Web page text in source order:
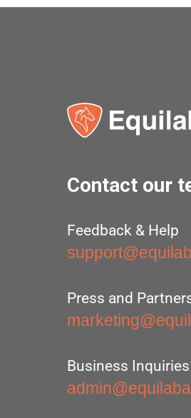
Contact our
Feedback & Help
Press and
Business Inquiries